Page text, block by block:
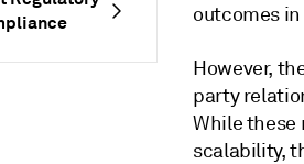
outcomes
However,
party
While these
scalability,